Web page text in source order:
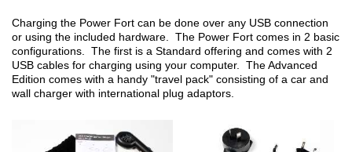
Charging the Power Fort can be done over any USB connection
or using the included hardware. The Power Fort comes in 2 basic
configurations. The first is a Standard offering and comes with 2
USB cables for charging using your computer. The Advanced
Edition comes with a handy "travel pack" consisting of a car and
wall charger with international plug adaptors.